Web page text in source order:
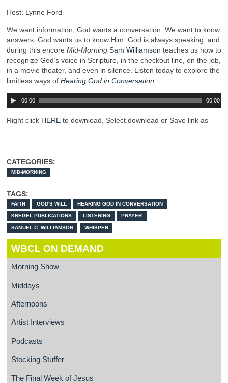
Host: Lynne Ford
We want information; God wants a conversation. We want to know
answers; God wants us to know Him. God is always speaking, and
during this encore Mid-Morning Sam Williamson teaches us how to
recognize God’s voice in Scripture, in the checkout line, on the job,
in a movie theater, and even in silence. Listen today to explore the
limitless ways of Hearing God in Conversation.
00:00 00:00
Right click HERE to download, Select download or Save link as
CATEGORIES:
MID-MORNING
TAGS:
FAITH GOD'S WILL HEARING GOD IN CONVERSATION
KREGEL PUBLICATIONS LISTENING PRAYER
SAMUEL C. WILLIAMSON WHISPER
WBCL ON DEMAND
Morning Show
Middays
Afternoons
Artist Interviews
Podcasts
Stocking Stuffer
The Final Week of Jesus